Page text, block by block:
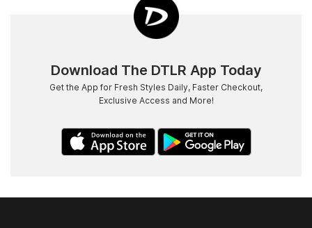
Download The DTLR App Today
Get the App for Fresh Styles Daily, Faster Checkout,
Exclusive Access and More!